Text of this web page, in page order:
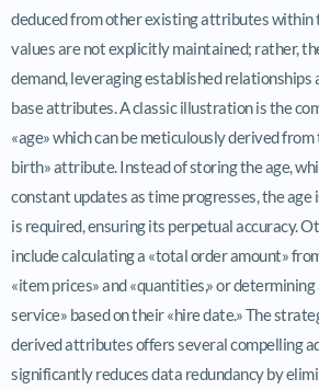
deduced from other existing attributes within
values are not explicitly maintained; rather,
demand, leveraging established relationships
base attributes. A classic illustration is the
«age» which can be meticulously derived
birth» attribute. Instead of storing the age,
constant updates as time progresses, the
is required, ensuring its perpetual accuracy.
include calculating a «total order amount»
«item prices» and «quantities,» or determining
service» based on their «hire date.» The
derived attributes offers several compelling
significantly reduces data redundancy by